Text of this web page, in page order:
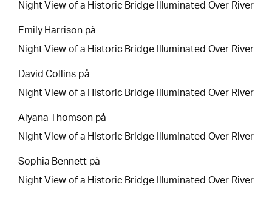
Night View of a Historic Bridge Illuminated Over River
Emily Harrisonpå
Night View of a Historic Bridge Illuminated Over River
David Collinspå
Night View of a Historic Bridge Illuminated Over River
Alyana Thomsonpå
Night View of a Historic Bridge Illuminated Over River
Sophia Bennettpå
Night View of a Historic Bridge Illuminated Over River